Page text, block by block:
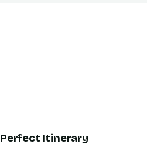
Perfect Itinerary